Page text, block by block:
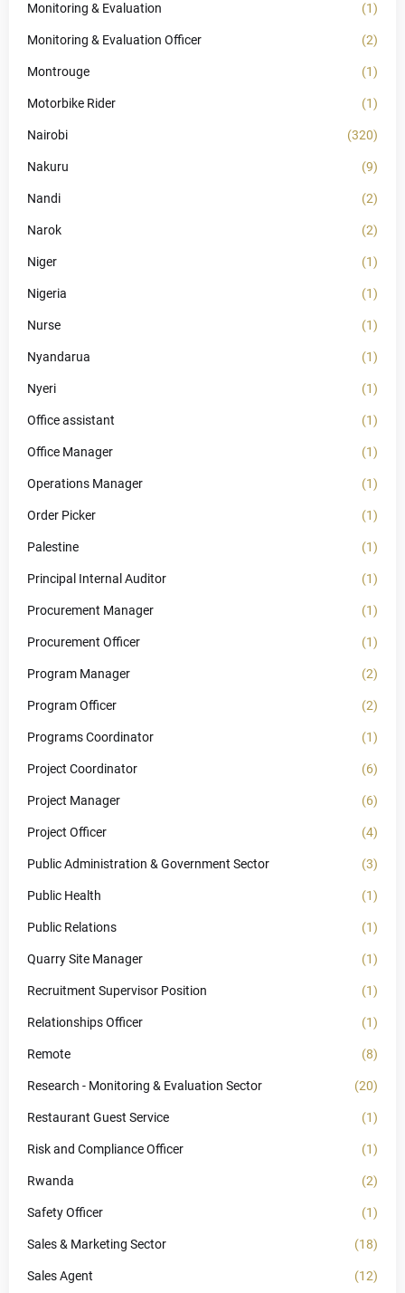
Monitoring & Evaluation (1)
Monitoring & Evaluation Officer (2)
Montrouge (1)
Motorbike Rider (1)
Nairobi (320)
Nakuru (9)
Nandi (2)
Narok (2)
Niger (1)
Nigeria (1)
Nurse (1)
Nyandarua (1)
Nyeri (1)
Office assistant (1)
Office Manager (1)
Operations Manager (1)
Order Picker (1)
Palestine (1)
Principal Internal Auditor (1)
Procurement Manager (1)
Procurement Officer (1)
Program Manager (2)
Program Officer (2)
Programs Coordinator (1)
Project Coordinator (6)
Project Manager (6)
Project Officer (4)
Public Administration & Government Sector (3)
Public Health (1)
Public Relations (1)
Quarry Site Manager (1)
Recruitment Supervisor Position (1)
Relationships Officer (1)
Remote (8)
Research - Monitoring & Evaluation Sector (20)
Restaurant Guest Service (1)
Risk and Compliance Officer (1)
Rwanda (2)
Safety Officer (1)
Sales & Marketing Sector (18)
Sales Agent (12)